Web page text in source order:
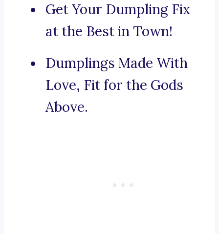
Get Your Dumpling Fix
at the Best in Town!
Dumplings Made With
Love, Fit for the Gods
Above.